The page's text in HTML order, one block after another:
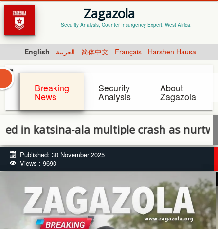
Zagazola
Security Analysis, Counter Insurgency Expert. West Africa.
English العربية 简体中文 Français Harshen Hausa
Breaking
News
Security
Analysis
About
Zagazola
ala multiple crash as nurtw
Published: 30 November 2025
Views : 9690